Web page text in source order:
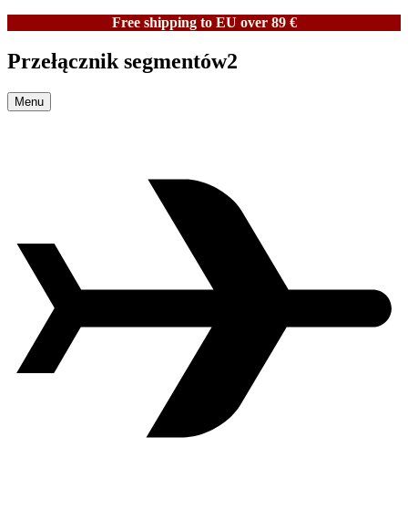
Free shipping to EU over 89 €
Przełącznik segmentów2
Menu